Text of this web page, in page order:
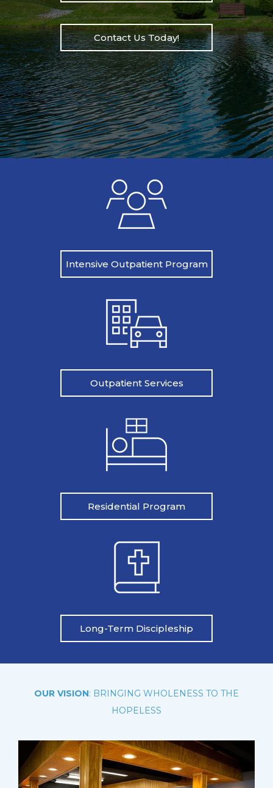
Contact Us Today!
Intensive Outpatient Program
Outpatient Services
Residential Program
Long-Term Discipleship
OUR VISION: BRINGING WHOLENESS TO THE
HOPELESS